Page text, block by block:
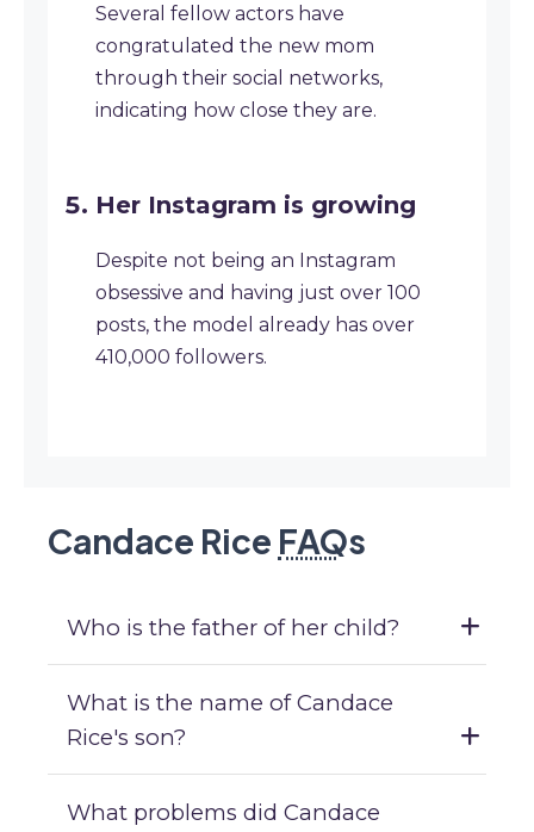
Several fellow actors have
congratulated the new mom
through their social networks,
indicating how close they are.
Her Instagram is growing
Despite not being an Instagram
obsessive and having just over 100
posts, the model already has over
410,000 followers.
Candace Rice FAQs
Who is the father of her child?
What is the name of Candace
Rice's son?
What problems did Candace